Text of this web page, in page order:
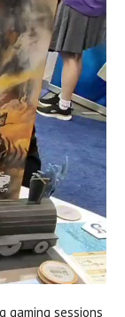
gaming sessions